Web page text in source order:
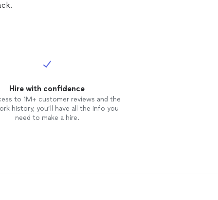
Hire with confidence
to 1M+ customer reviews and the
history, you’ll have all the info you
need to make a hire.